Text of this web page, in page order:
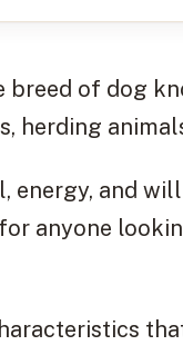
breed of dog
herding
and
anyone